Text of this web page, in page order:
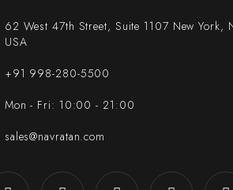
62 West 47th Street, Suite 1107 New York,
USA
+91 998-280-5500
Mon - Fri: 10:00 - 21:00
sales@navratan.com